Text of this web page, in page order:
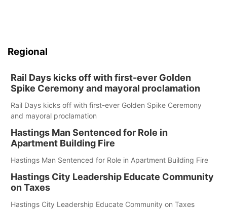
Regional
Rail Days kicks off with first-ever Golden
Spike Ceremony and mayoral proclamation
Rail Days kicks off with first-ever Golden Spike Ceremony
and mayoral proclamation
Hastings Man Sentenced for Role in
Apartment Building Fire
Hastings Man Sentenced for Role in Apartment Building Fire
Hastings City Leadership Educate Community
on Taxes
Hastings City Leadership Educate Community on Taxes